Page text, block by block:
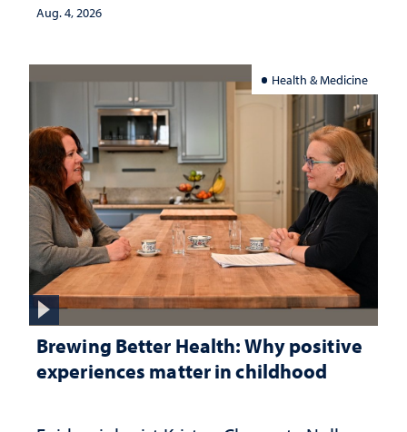
Aug. 4, 2026
Health & Medicine
Brewing Better Health: Why positive
experiences matter in childhood